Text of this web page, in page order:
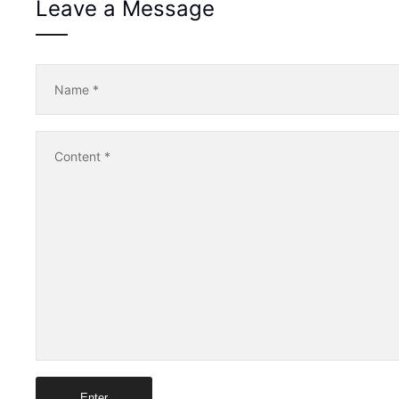
Leave a Message
Name *
Content *